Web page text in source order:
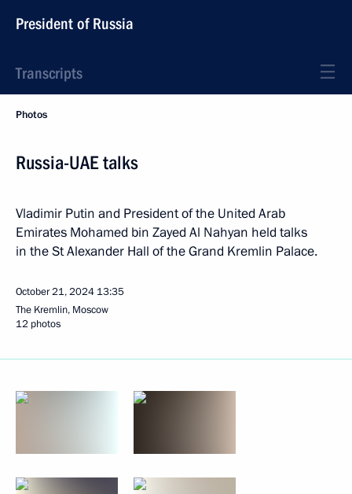
President of Russia
Transcripts
Photos
Russia-UAE talks
Vladimir Putin and President of the United Arab
Emirates Mohamed bin Zayed Al Nahyan held talks
in the St Alexander Hall of the Grand Kremlin Palace.
October 21, 2024 13:35
The Kremlin, Moscow
12 photos